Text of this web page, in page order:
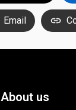
Email
About us